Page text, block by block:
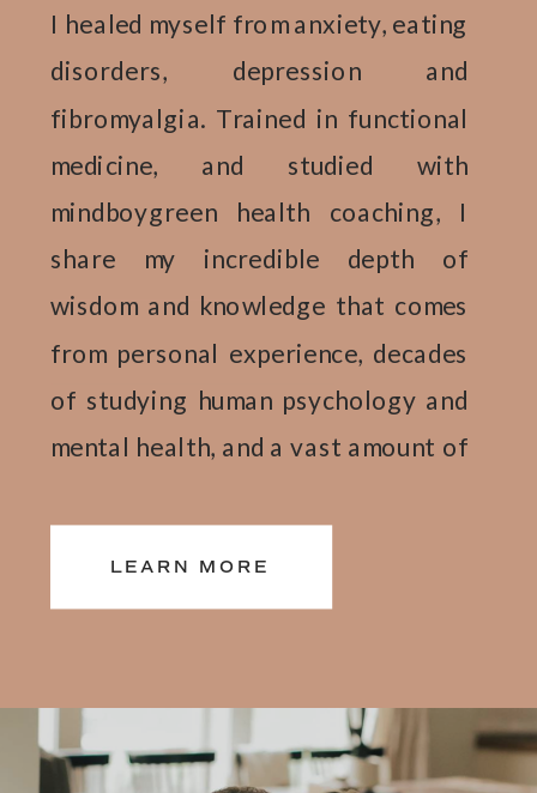
I healed myself from anxiety, eating
disorders, depression and
fibromyalgia. Trained in functional
medicine, and studied with
mindboygreen health coaching, I
share my incredible depth of
wisdom and knowledge that comes
from personal experience, decades
of studying human psychology and
mental health, and a vast amount of
helping you feel better from the
inside out. Learn more about my
LEARN MORE